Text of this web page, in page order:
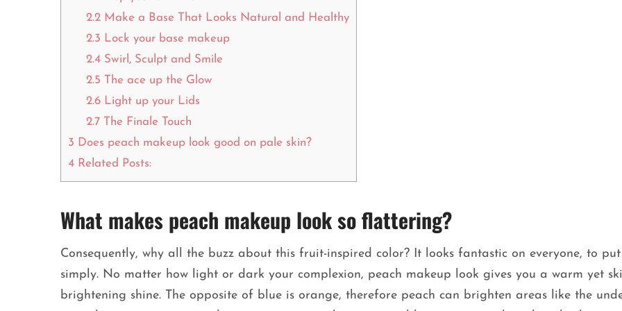
2.2Make a Base That Looks Natural and Healthy
2.3 Lock your base makeup
2.4Swirl, Sculpt and Smile
2.5 The ace up the Glow
2.6Light up your Lids
2.7The Finale Touch
3 Does peach makeup look good on pale skin?
4 Related Posts:
What makes peach makeup look so flattering?
Consequently, why all the buzz about this fruit-inspired color? It looks fantastic on everyone, to
simply. No matter how light or dark your complexion, peach makeup look gives you a warm yet
brightening shine. The opposite of blue is orange, therefore peach can brighten areas like the